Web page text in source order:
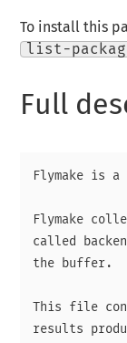
To install this
list-
Full
Flymake is a
Flymake
called
the buffer.
This file
results